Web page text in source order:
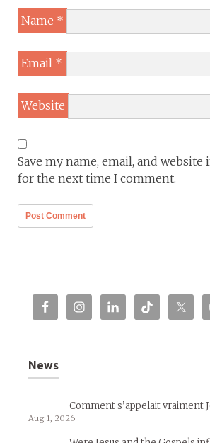
Name *
Email *
Website
Save my name, email, and
for the next time I comment.
News
Comment s’appelait vraiment
Aug 1, 2026